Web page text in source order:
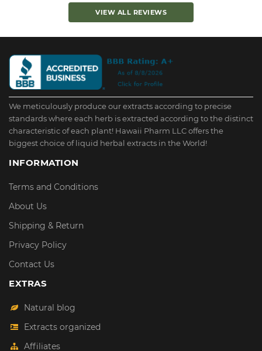
VIEW ALL REVIEWS
We meticulously produce our extracts according to precise
standards where each herb is extracted according to the distinct
characteristic of each plant! Hawaii Pharm LLC offers the
biggest choice of liquid herbal extracts in the World!
INFORMATION
Terms and Conditions
About Us
Shipping & Return
Privacy Policy
Contact Us
EXTRAS
Natural blog
Extracts organized
Affiliates